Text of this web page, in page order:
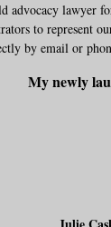
advocacy lawyer
to represent
by email or
My newly